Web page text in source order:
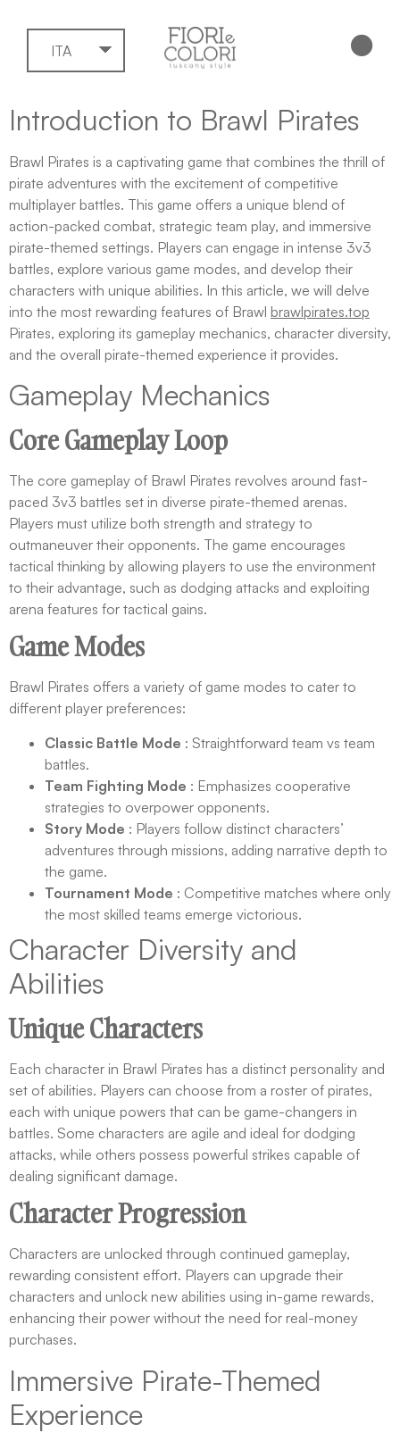
ITA
Introduction to Brawl Pirates
Brawl Pirates is a captivating game that combines the thrill of
pirate adventures with the excitement of competitive
multiplayer battles. This game offers a unique blend of
action-packed combat, strategic team play, and immersive
pirate-themed settings. Players can engage in intense 3v3
battles, explore various game modes, and develop their
characters with unique abilities. In this article, we will delve
into the most rewarding features of Brawl brawlpirates.top
Pirates, exploring its gameplay mechanics, character diversity,
and the overall pirate-themed experience it provides.
Gameplay Mechanics
Core Gameplay Loop
The core gameplay of Brawl Pirates revolves around fast-
paced 3v3 battles set in diverse pirate-themed arenas.
Players must utilize both strength and strategy to
outmaneuver their opponents. The game encourages
tactical thinking by allowing players to use the environment
to their advantage, such as dodging attacks and exploiting
arena features for tactical gains.
Game Modes
Brawl Pirates offers a variety of game modes to cater to
different player preferences:
Classic Battle Mode : Straightforward team vs team
battles.
Team Fighting Mode : Emphasizes cooperative
strategies to overpower opponents.
Story Mode : Players follow distinct characters’
adventures through missions, adding narrative depth to
the game.
Tournament Mode : Competitive matches where only
the most skilled teams emerge victorious.
Character Diversity and
Abilities
Unique Characters
Each character in Brawl Pirates has a distinct personality and
set of abilities. Players can choose from a roster of pirates,
each with unique powers that can be game-changers in
battles. Some characters are agile and ideal for dodging
attacks, while others possess powerful strikes capable of
dealing significant damage.
Character Progression
Characters are unlocked through continued gameplay,
rewarding consistent effort. Players can upgrade their
characters and unlock new abilities using in-game rewards,
enhancing their power without the need for real-money
purchases.
Immersive Pirate-Themed
Experience